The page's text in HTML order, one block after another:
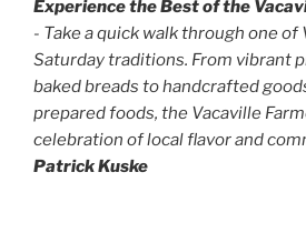
Experience the Best of the
- Take a quick walk through one of
Saturday traditions. From vibrant
baked breads to handcrafted
prepared foods, the Vacaville
celebration of local flavor and
Patrick Kuske